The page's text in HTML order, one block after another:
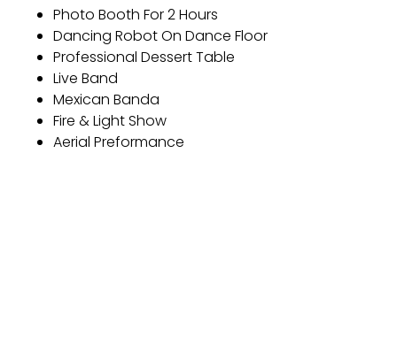
Photo Booth For 2 Hours
Dancing Robot On Dance Floor
Professional Dessert Table
Live Band
Mexican Banda
Fire & Light Show
Aerial Preformance